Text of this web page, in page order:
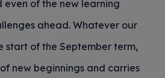
even of the new learning
ahead. Whatever our
start of the September term,
new beginnings and carries